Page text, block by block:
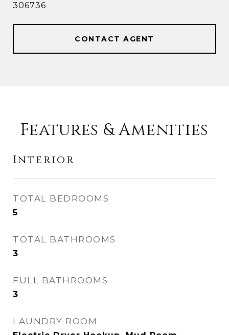
306736
CONTACT AGENT
Features & Amenities
Interior
TOTAL BEDROOMS
5
TOTAL BATHROOMS
3
FULL BATHROOMS
3
LAUNDRY ROOM